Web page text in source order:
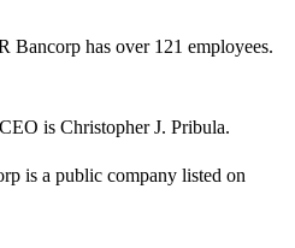
Bancorp has over 121 employees.
is Christopher J. Pribula.
is a public company listed on